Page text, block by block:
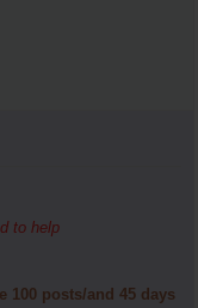
to help
100 posts/and 45 days